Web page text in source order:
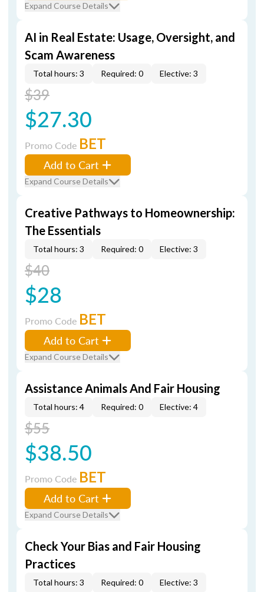
Expand Course Details
AI in Real Estate: Usage, Oversight, and
Scam Awareness
Total hours: 3 Required: 0 Elective: 3
$39
$27.30
Promo Code BET
Add to Cart
Expand Course Details
Creative Pathways to Homeownership:
The Essentials
Total hours: 3 Required: 0 Elective: 3
$40
$28
Promo Code BET
Add to Cart
Expand Course Details
Assistance Animals And Fair Housing
Total hours: 4 Required: 0 Elective: 4
$55
$38.50
Promo Code BET
Add to Cart
Expand Course Details
Check Your Bias and Fair Housing
Practices
Total hours: 3 Required: 0 Elective: 3